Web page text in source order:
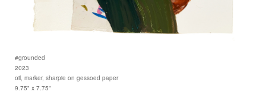
#grounded
2023
oil, marker, sharpie on gessoed paper
9.75" x 7.75"